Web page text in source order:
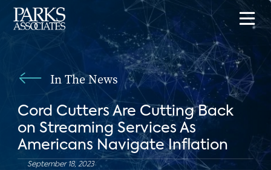
In The News
Cord Cutters Are Cutting Back
on Streaming Services As
Americans Navigate Inflation
September 18, 2023